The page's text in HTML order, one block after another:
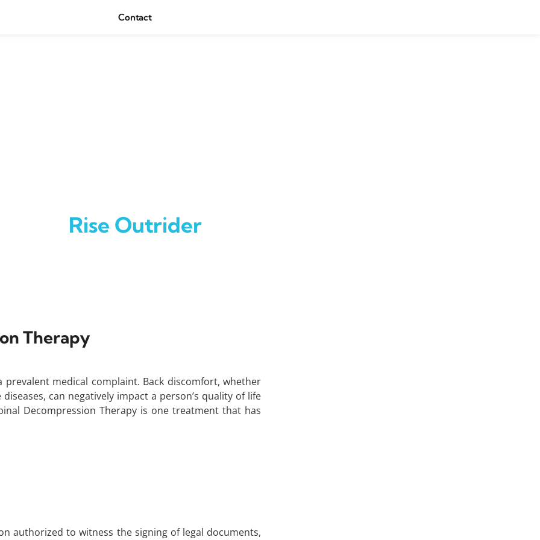
Contact
Rise Outrider
Therapy
prevalent medical complaint. Back discomfort, whether
can negatively impact a person’s quality of life
Decompression Therapy is one treatment that has
authorized to witness the signing of legal documents,